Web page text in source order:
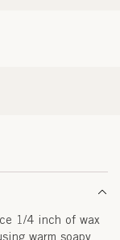
1/4 inch of wax
warm soapy